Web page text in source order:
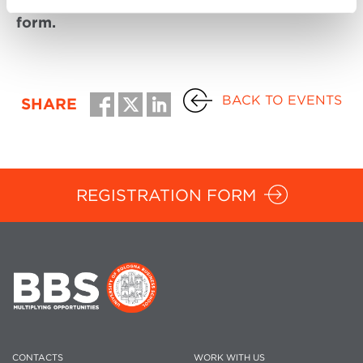
form.
SHARE BACK TO EVENTS
REGISTRATION FORM
CONTACTS WORK WITH US